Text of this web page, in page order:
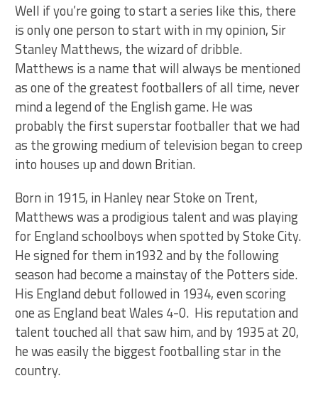
Well if you’re going to start a series like this, there
is only one person to start with in my opinion, Sir
Stanley Matthews, the wizard of dribble.
Matthews is a name that will always be mentioned
as one of the greatest footballers of all time, never
mind a legend of the English game. He was
probably the first superstar footballer that we had
as the growing medium of television began to creep
into houses up and down Britian.
Born in 1915, in Hanley near Stoke on Trent,
Matthews was a prodigious talent and was playing
for England schoolboys when spotted by Stoke City.
He signed for them in1932 and by the following
season had become a mainstay of the Potters side.
His England debut followed in 1934, even scoring
one as England beat Wales 4-0. His reputation and
talent touched all that saw him, and by 1935 at 20,
he was easily the biggest footballing star in the
country.